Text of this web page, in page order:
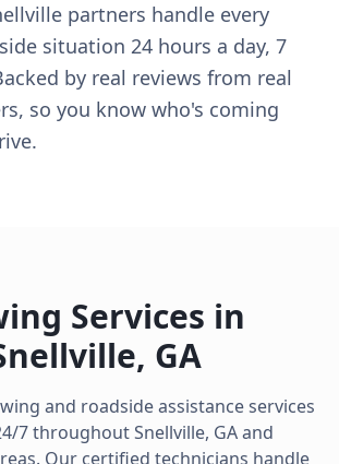
partners handle every
situation 24 hours a day, 7
by real reviews from real
so you know who's coming
Services in
, GA
and roadside assistance services
7 throughoutSnellville, GAand
Our certified technicians handle